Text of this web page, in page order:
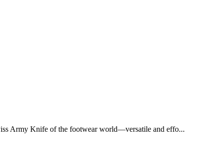
Army Knife of the footwear world—versatile and effo...